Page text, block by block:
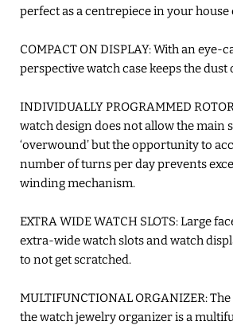
perfect as a centrepiece in your house
COMPACT ON DISPLAY: With an eye-
perspective watch case keeps the dust
INDIVIDUALLY PROGRAMMED
watch design does not allow the main
‘overwound’ but the opportunity to
number of turns per day prevents
winding mechanism.
EXTRA WIDE WATCH SLOTS: Large
extra-wide watch slots and watch
to not get scratched.
MULTIFUNCTIONAL ORGANIZER:
the watch jewelry organizer is a